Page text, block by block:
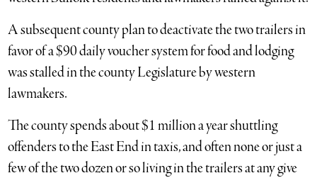
A subsequent county plan to deactivate the two trailers in
favor of a $90 daily voucher system for food and lodging
was stalled in the county Legislature by western
lawmakers.
The county spends about $1 million a year shuttling
offenders to the East End in taxis, and often none or just a
few of the two dozen or so living in the trailers at any give